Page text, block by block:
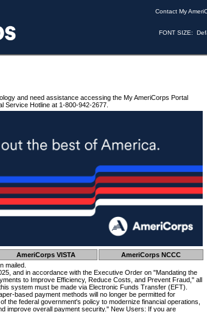
Contact My
FONT SIZE:
and need assistance accessing the My AmeriCorps Portal
Service Hotline at 1-800-942-2677.
AmeriCorps VISTA
AmeriCorps NCCC
mailed.
and in accordance with the Executive Order on "Mandating the
to Improve Efficiency, Reduce Costs, and Prevent Fraud," all
system must be made via Electronic Funds Transfer (EFT).
based payment methods will no longer be permitted for
the federal government's policy to modernize financial operations,
improve overall payment security." New Users: If you are